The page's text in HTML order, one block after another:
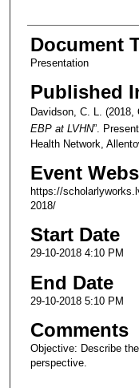
Document
Presentation
Published
Davidson, C. L. (2018,
EBP at LVHN”.
Health Network,
Event
https://
2018/
Start Date
29-10-2018 4:10 PM
End Date
29-10-2018 5:10 PM
Comments
Objective: Describe
perspective.